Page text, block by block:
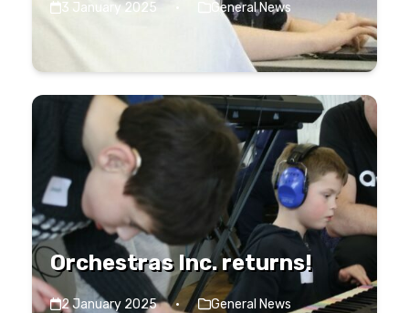
3 January 2025 General News
Orchestras Inc. returns!
2 January 2025 · General News